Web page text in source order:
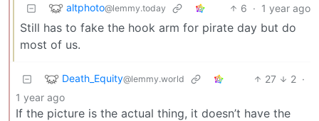
altphoto@lemmy.today 6 · 1 year ago
Still has to fake the hook arm for pirate day but do
most of us.
Death_Equity@lemmy.world 27 2 ·
1 year ago
If the picture is the actual thing, it doesn’t have the